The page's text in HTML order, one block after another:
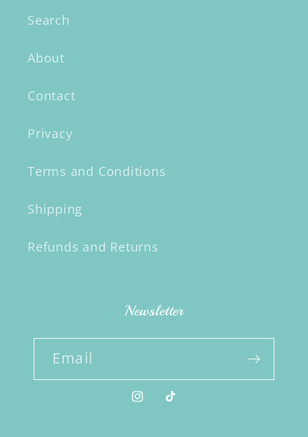
Search
About
Contact
Privacy
Terms and Conditions
Shipping
Refunds and Returns
Newsletter
Email
Instagram
TikTok